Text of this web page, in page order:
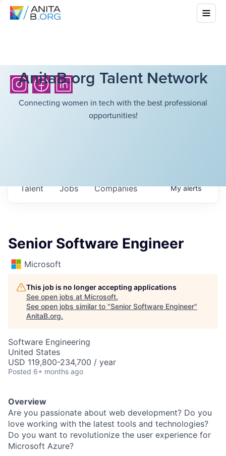
AnitaB.org Talent Network
Connecting women in tech with the best professional
opportunities!
Jobs Companies
Talent Myalerts
Senior Software Engineer
Microsoft
This job is no longer accepting applications
See open jobs at Microsoft.
See open jobs similar to "Senior Software Engineer"
AnitaB.org.
Software Engineering
United States
USD 119,800-234,700 / year
Posted 6+ months ago
Overview
Are you passionate about web development? Do you
love working with the latest tools and technologies?
Do you want to revolutionize the user experience for
Microsoft Azure?